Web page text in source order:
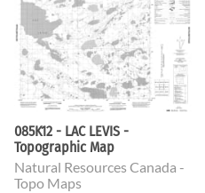
085K12 - LAC LEVIS -
Topographic Map
Natural Resources Canada -
Topo Maps